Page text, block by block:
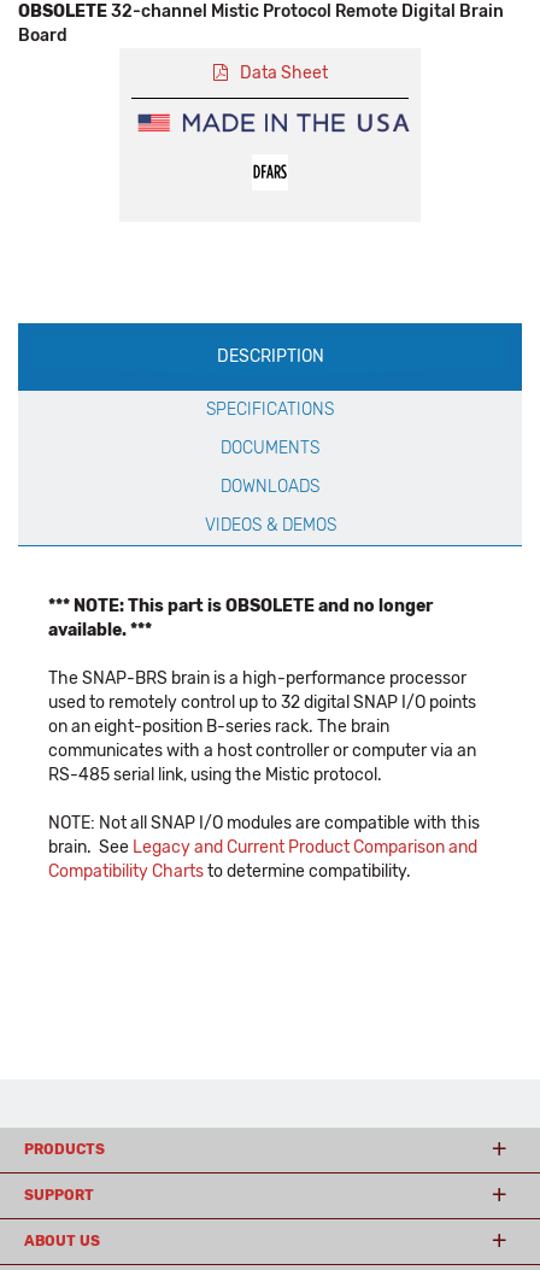
OBSOLETE32-channel Mistic Protocol Remote Digital Brain
Board
Data Sheet
Production
Specification
DESCRIPTION
SPECIFICATIONS
DOCUMENTS
DOWNLOADS
VIDEOS & DEMOS
*** NOTE: This part is OBSOLETE and no longer
available. ***
The SNAP-BRS brain is a high-performance processor
used to remotely control up to 32 digital SNAP I/O points
on an eight-position B-series rack. The brain
communicates with a host controller or computer via an
RS-485 serial link, using the Mistic protocol.
NOTE: Not all SNAP I/O modules are compatible with this
brain. See Legacy and Current Product Comparison and
Compatibility Chartsto determine compatibility.
PRODUCTS
SUPPORT
ABOUT US